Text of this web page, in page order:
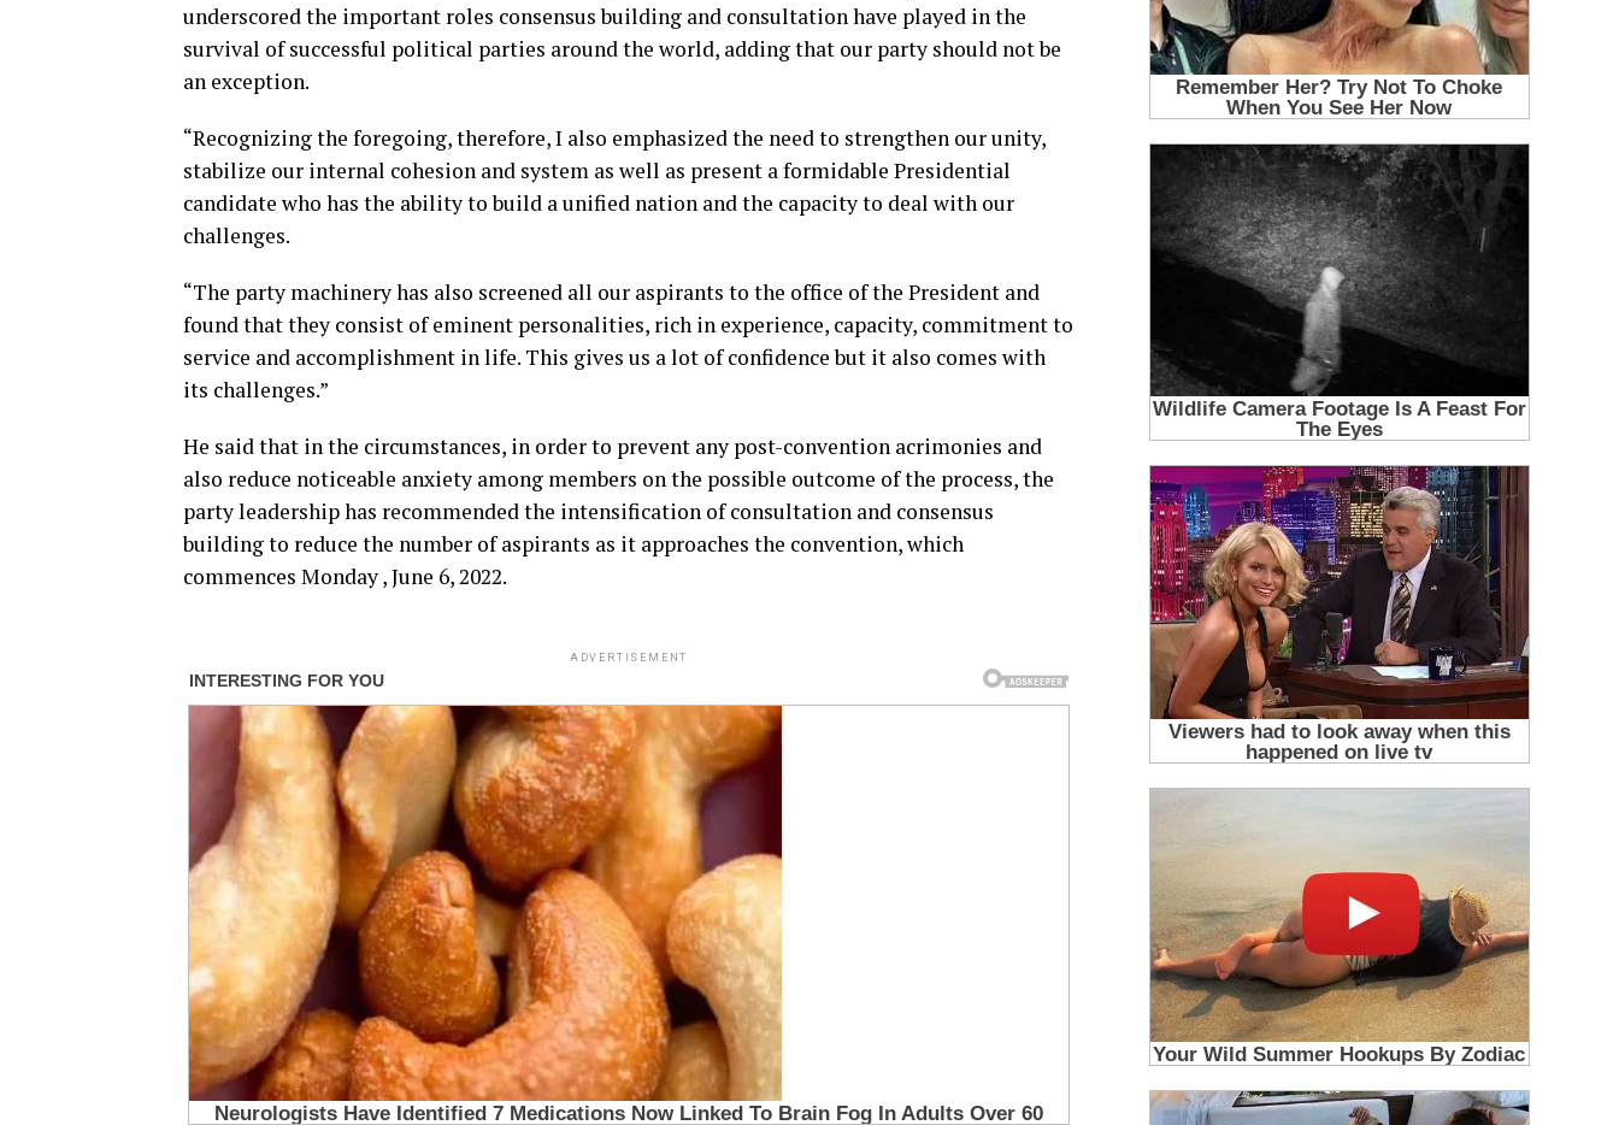
underscored the important roles consensus building and consultation have played in the
survival of successful political parties around the world, adding that our party should not be
an exception.
“Recognizing the foregoing, therefore, I also emphasized the need to strengthen our unity,
stabilize our internal cohesion and system as well as present a formidable Presidential
candidate who has the ability to build a unified nation and the capacity to deal with our
challenges.
“The party machinery has also screened all our aspirants to the office of the President and
found that they consist of eminent personalities, rich in experience, capacity, commitment to
service and accomplishment in life. This gives us a lot of confidence but it also comes with
its challenges.”
He said that in the circumstances, in order to prevent any post-convention acrimonies and
also reduce noticeable anxiety among members on the possible outcome of the process, the
party leadership has recommended the intensification of consultation and consensus
building to reduce the number of aspirants as it approaches the convention, which
commences Monday , June 6, 2022.
ADVERTISEMENT